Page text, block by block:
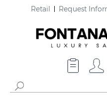
Retail Request